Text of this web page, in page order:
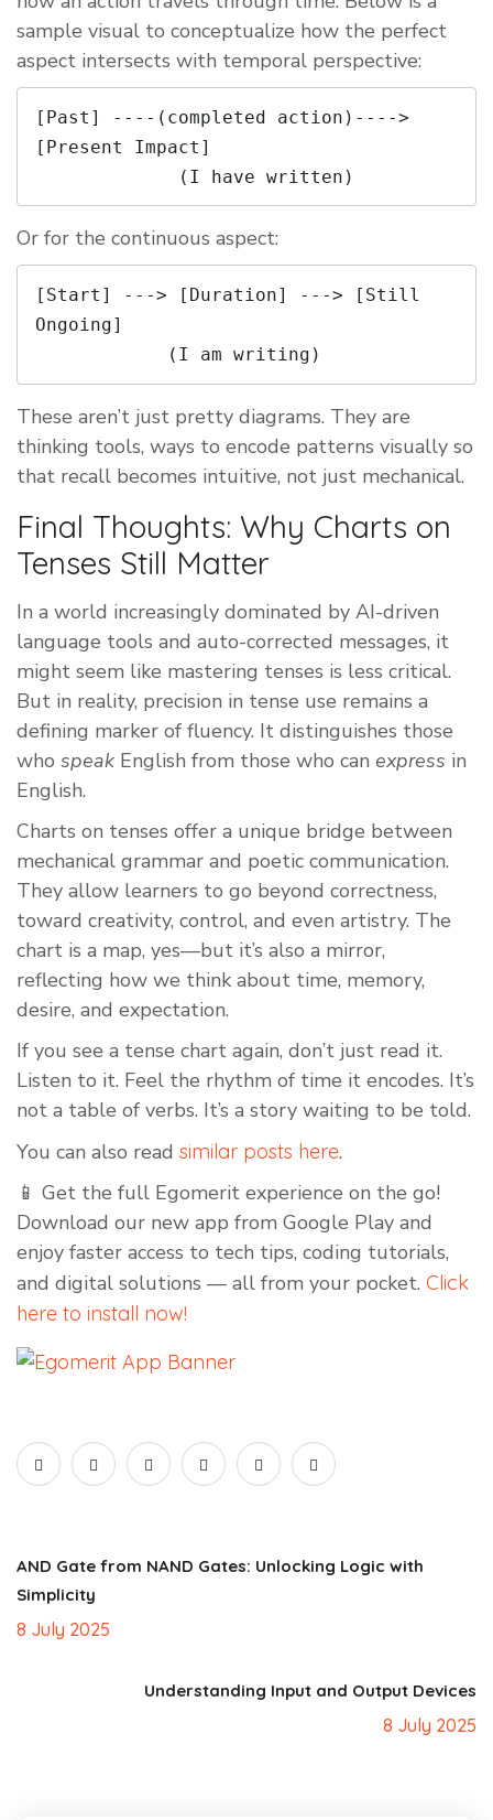
sample visual to conceptualize how the perfect
aspect intersects with temporal perspective:
[Past] ----(completed action)---->
[Present Impact]
Or for the continuous aspect:
[Start] ---> [Duration] ---> [Still
Ongoing]
These aren’t just pretty diagrams. They are
thinking tools, ways to encode patterns visually so
that recall becomes intuitive, not just mechanical.
Final Thoughts: Why Charts on
Tenses Still Matter
In a world increasingly dominated by AI-driven
language tools and auto-corrected messages, it
might seem like mastering tenses is less critical.
But in reality, precision in tense use remains a
defining marker of fluency. It distinguishes those
who speak English from those who can express in
English.
Charts on tenses offer a unique bridge between
mechanical grammar and poetic communication.
They allow learners to go beyond correctness,
toward creativity, control, and even artistry. The
chart is a map, yes—but it’s also a mirror,
reflecting how we think about time, memory,
desire, and expectation.
If you see a tense chart again, don’t just read it.
Listen to it. Feel the rhythm of time it encodes. It’s
not a table of verbs. It’s a story waiting to be told.
You can also read similar posts here.
📱 Get the full Egomerit experience on the go!
Download our new app from Google Play and
enjoy faster access to tech tips, coding tutorials,
and digital solutions — all from your pocket. Click
here to install now!
AND Gate from NAND Gates: Unlocking Logic with
Simplicity
8 July 2025
Understanding Input and Output Devices
8 July 2025